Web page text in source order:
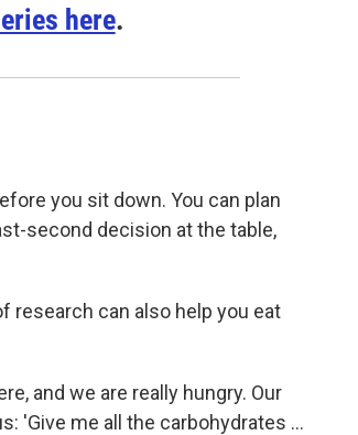
here.
you sit down. You can plan
second decision at the table,
research can also help you eat
and we are really hungry. Our
'Give me all the carbohydrates …